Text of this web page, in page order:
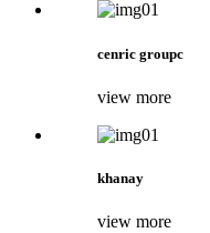
cenric groupc
view more
khanay
view more